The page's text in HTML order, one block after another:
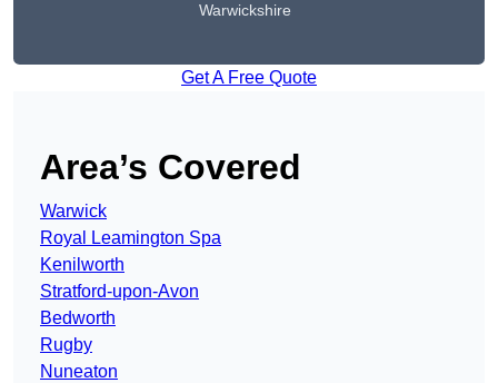
Warwickshire
Get A Free Quote
Area’s Covered
Warwick
Royal Leamington Spa
Kenilworth
Stratford-upon-Avon
Bedworth
Rugby
Nuneaton